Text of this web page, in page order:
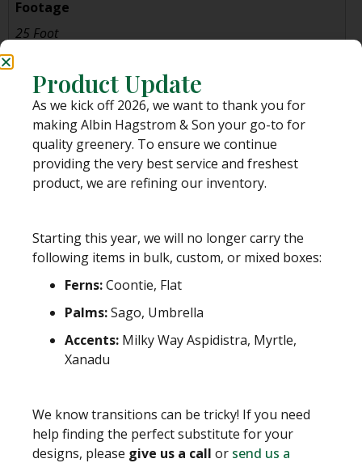
Footage
25 Foot
PLEASE NOTE:While we stand behind our dedication to great quality and
personal service, once your order leaves us, we are unable to control the
shipping process.
We pack our greens with the utmost of care for various shipping and
handling conditions, provide tracking information to you as the customer
and do not anticipate any major shipping delays, unless otherwise
communicated to you.
issues such as incorrect addresses, incorrect tracking/delivery information,
delays or lost packages.
Please see ourSHIPPING POLICY for more information before you place an
Product Update
As we kick off 2026, we want to thank you for
making Albin Hagstrom & Son your go-to for
quality greenery. To ensure we continue
providing the very best service and freshest
product, we are refining our inventory.
Starting this year, we will no longer carry the
following items in bulk, custom, or mixed boxes:
Ferns:Coontie, Flat
Palms:Sago, Umbrella
Accents: Milky Way Aspidistra, Myrtle,
Xanadu
We know transitions can be tricky! If you need
help finding the perfect substitute for your
designs, please give us a call or send us a